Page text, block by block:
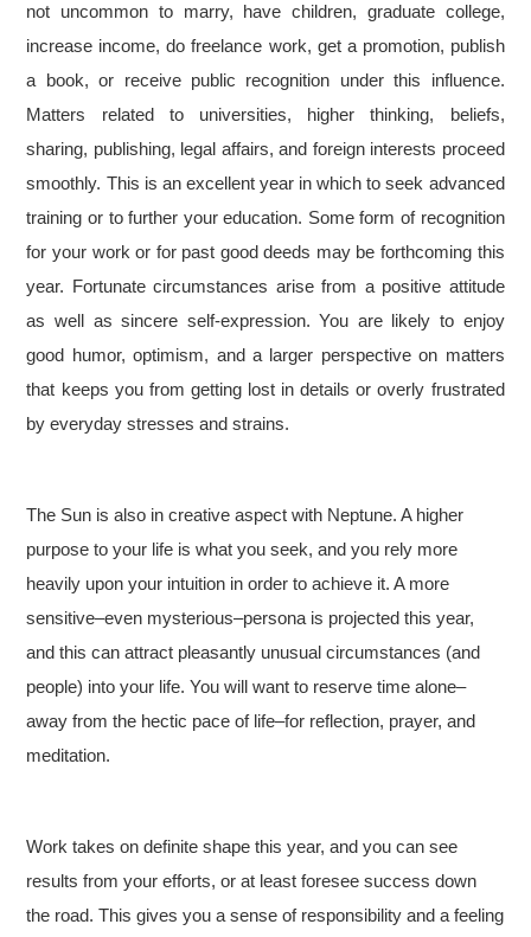
not uncommon to marry, have children, graduate college,
increase income, do freelance work, get a promotion, publish
a book, or receive public recognition under this influence.
Matters related to universities, higher thinking, beliefs,
sharing, publishing, legal affairs, and foreign interests proceed
smoothly. This is an excellent year in which to seek advanced
training or to further your education. Some form of recognition
for your work or for past good deeds may be forthcoming this
year. Fortunate circumstances arise from a positive attitude
as well as sincere self-expression. You are likely to enjoy
good humor, optimism, and a larger perspective on matters
that keeps you from getting lost in details or overly frustrated
by everyday stresses and strains.
The Sun is also in creative aspect with Neptune. A higher
purpose to your life is what you seek, and you rely more
heavily upon your intuition in order to achieve it. A more
sensitive–even mysterious–persona is projected this year,
and this can attract pleasantly unusual circumstances (and
people) into your life. You will want to reserve time alone–
away from the hectic pace of life–for reflection, prayer, and
meditation.
Work takes on definite shape this year, and you can see
results from your efforts, or at least foresee success down
the road. This gives you a sense of responsibility and a feeling